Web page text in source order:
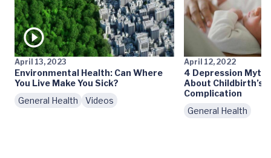
April 13, 2023
Environmental Health: Can Where
You Live Make You Sick?
General Health
Videos
April 12, 2022
4 Depression
About Childbirth’s
Complication
General Health